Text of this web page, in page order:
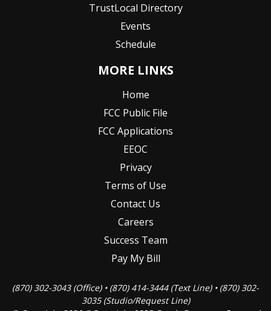
TrustLocal Directory
Events
Schedule
MORE LINKS
Home
FCC Public File
FCC Applications
EEOC
Privacy
Terms of Use
Contact Us
Careers
Success Team
Pay My Bill
(870) 302-3043 (Office) • (870) 414-3444 (Text Line) • (870) 302-
3035 (Studio/Request Line)